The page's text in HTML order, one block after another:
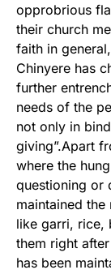
opprobrious
their church
faith in
Chinyere has
further
needs of the
not only in
giving”.Apart
where the
questioning or
maintained
like garri, rice,
them right
has been